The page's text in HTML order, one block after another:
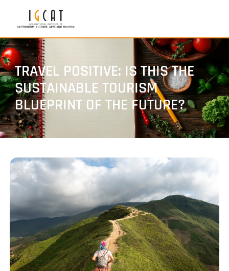
TRAVEL POSITIVE: IS THIS THE
SUSTAINABLE TOURISM
BLUEPRINT OF THE FUTURE?